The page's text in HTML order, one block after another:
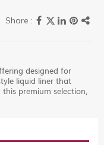
designed for
liquid liner that
premium selection,